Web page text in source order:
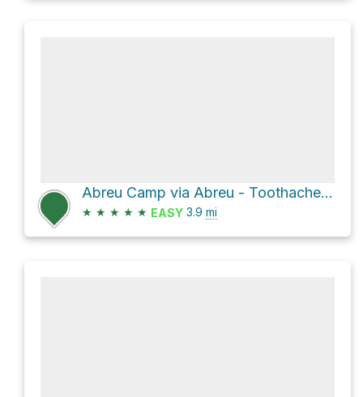
Abreu Camp via Abreu - Toothache Spring Trail and Toothache Spring to Urraca Mesa Camp Trail
★ ★ ★ ★ ★ EASY 3.9 mi